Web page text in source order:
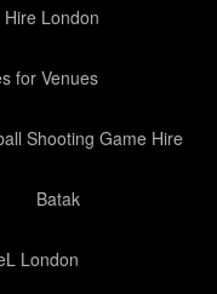
London
for Venues
Shooting Game Hire
Batak
London